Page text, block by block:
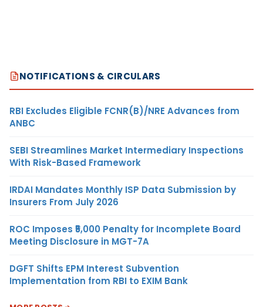
NOTIFICATIONS & CIRCULARS
RBI Excludes Eligible FCNR(B)/NRE Advances from
ANBC
SEBI Streamlines Market Intermediary Inspections
With Risk-Based Framework
IRDAI Mandates Monthly ISP Data Submission by
Insurers From July 2026
ROC Imposes ₹5,000 Penalty for Incomplete Board
Meeting Disclosure in MGT-7A
DGFT Shifts EPM Interest Subvention
Implementation from RBI to EXIM Bank